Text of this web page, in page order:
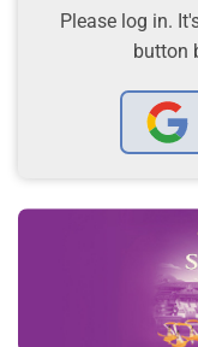
Please log in.
button